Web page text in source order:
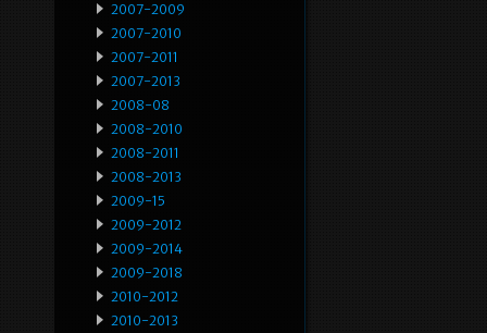
2007-2009
2007-2010
2007-2011
2007-2013
2008-08
2008-2010
2008-2011
2008-2013
2009-15
2009-2012
2009-2014
2009-2018
2010-2012
2010-2013